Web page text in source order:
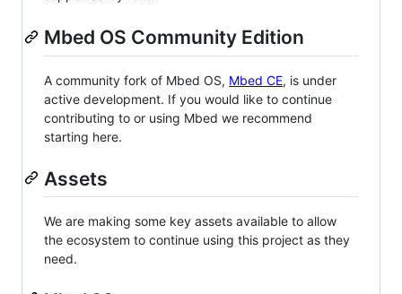
Mbed OS Community Edition
A community fork of Mbed OS, Mbed CE, is under
active development. If you would like to continue
contributing to or using Mbed we recommend
starting here.
Assets
We are making some key assets available to allow
the ecosystem to continue using this project as they
need.